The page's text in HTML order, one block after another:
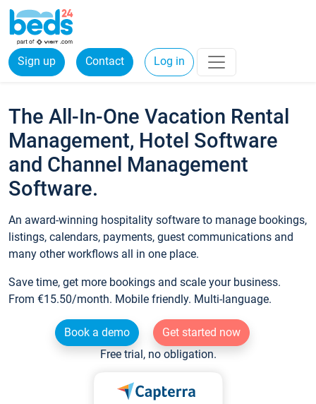
Sign up Contact Log in
The All-In-One Vacation Rental
Management, Hotel Software
and Channel Management
Software.
An award-winning hospitality software to manage bookings,
listings, calendars, payments, guest communications and
many other workflows all in one place.
Save time, get more bookings and scale your business.
From €15.50/month. Mobile friendly. Multi-language.
Book a demo
Get started now
Free trial, no obligation.